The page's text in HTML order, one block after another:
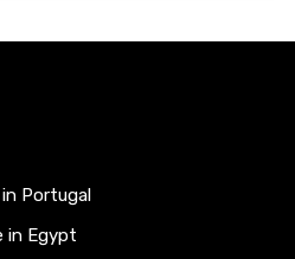
Portugal
in Egypt